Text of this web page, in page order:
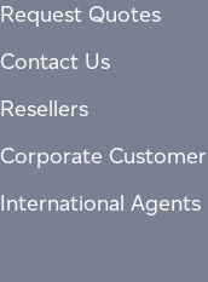
Request Quotes
Contact Us
Resellers
Corporate Customer
International Agents